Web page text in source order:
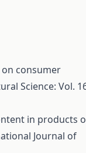
consumer
Science: Vol.
in products
Journal of